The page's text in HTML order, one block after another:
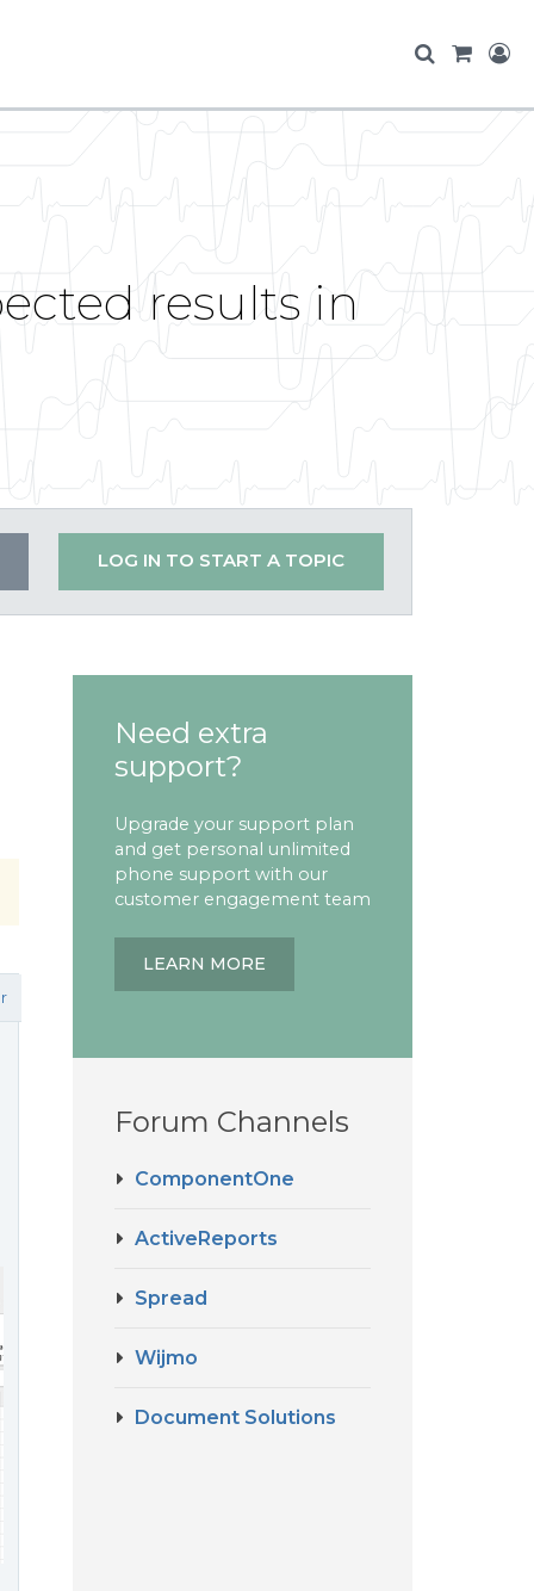
results in
LOG IN TO START A TOPIC
Need extra
support?
Upgrade your support plan
and get personal unlimited
phone support with our
customer engagement team
LEARN MORE
Forum Channels
ComponentOne
ActiveReports
Spread
Wijmo
Document Solutions